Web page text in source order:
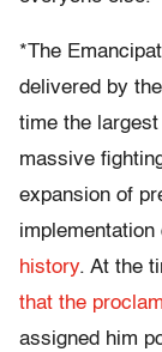
*The
delivered by
time the
massive
expansion of
implementation
history. At the
that the
assigned him